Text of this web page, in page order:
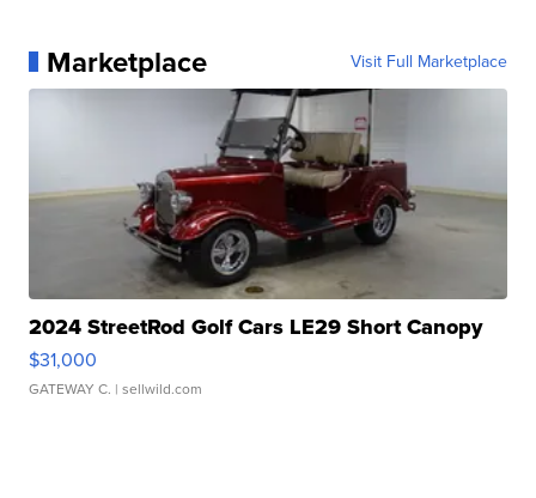
Marketplace Visit Full Marketplace
2024 StreetRod Golf Cars LE29 Short Canopy
$31,000
GATEWAY C. | sellwild.com